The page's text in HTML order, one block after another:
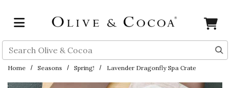
Search
Home Seasons Spring! Lavender Dragonfly Spa Crate